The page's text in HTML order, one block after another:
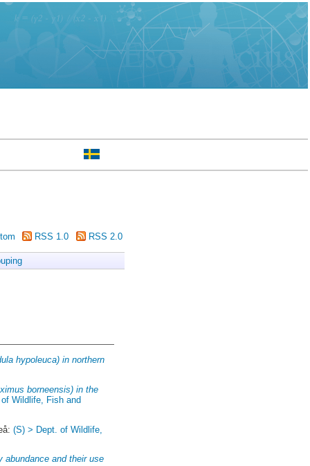
RSS 1.0 RSS 2.0
hypoleuca) in northern
borneensis) in the
Wildlife, Fish and
(S) > Dept. of Wildlife,
abundance and their use